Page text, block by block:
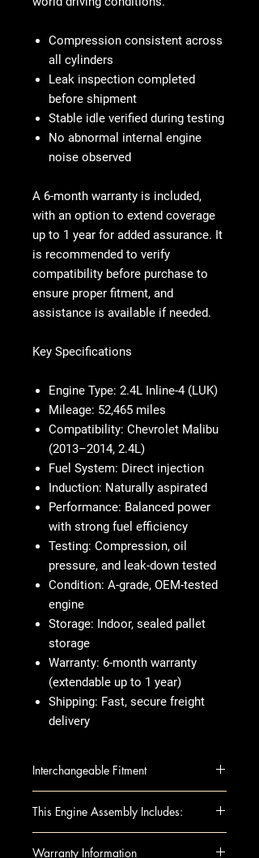
Compression consistent across
all cylinders
Leak inspection completed
before shipment
Stable idle verified during testing
No abnormal internal engine
noise observed
A 6-month warranty is included,
with an option to extend coverage
up to 1 year for added assurance. It
is recommended to verify
compatibility before purchase to
ensure proper fitment, and
assistance is available if needed.
Key Specifications
Engine Type: 2.4L Inline-4 (LUK)
Mileage: 52,465 miles
Compatibility: Chevrolet Malibu
(2013–2014, 2.4L)
Fuel System: Direct injection
Induction: Naturally aspirated
Performance: Balanced power
with strong fuel efficiency
Testing: Compression, oil
pressure, and leak-down tested
Condition: A-grade, OEM-tested
engine
Storage: Indoor, sealed pallet
storage
Warranty: 6-month warranty
(extendable up to 1 year)
Shipping: Fast, secure freight
delivery
Interchangeable Fitment
Style), 2.4L (VIN R, 8th digit, opt
This Engine Assembly Includes:
Warranty Information